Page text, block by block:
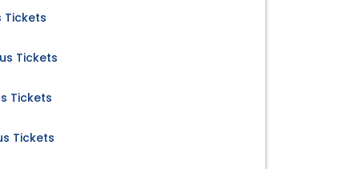
Tickets
Tickets
Tickets
Tickets